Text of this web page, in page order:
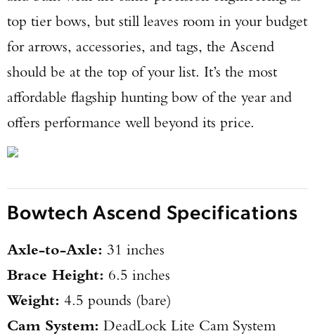
top tier bows, but still leaves room in your budget
for arrows, accessories, and tags, the Ascend
should be at the top of your list. It’s the most
affordable flagship hunting bow of the year and
offers performance well beyond its price.
Bowtech Ascend Specifications
Axle-to-Axle: 31 inches
Brace Height: 6.5 inches
Weight: 4.5 pounds (bare)
Cam System: DeadLock Lite Cam System